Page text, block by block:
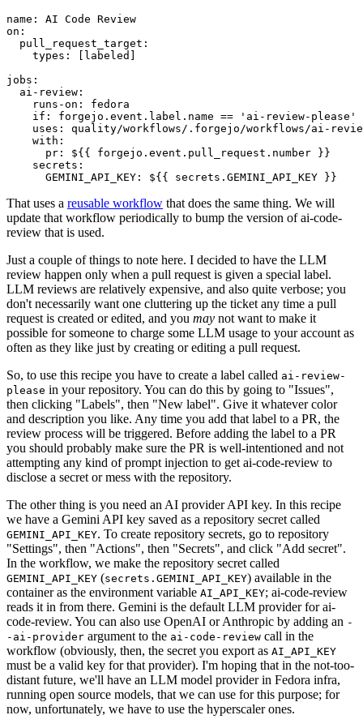
name :
AI Code Review
on :
pull_request_target :
types : [ labeled ]
jobs :
ai-review :
runs-on :
fedora
if :
forgejo.event.label.name == 'ai-review-please'
uses :
quality/workflows/.forgejo/workflows/ai-
with :
pr :
${{ forgejo.event.pull_request.number }}
secrets :
GEMINI_API_KEY : ${{ secrets.GEMINI_API_KEY }}
That uses a reusable workflow that does the same thing. We will
update that workflow periodically to bump the version of ai-code-
review that is used.
Just a couple of things to note here. I decided to have the LLM
review happen only when a pull request is given a special label.
LLM reviews are relatively expensive, and also quite verbose; you
don't necessarily want one cluttering up the ticket any time a pull
request is created or edited, and you may not want to make it
possible for someone to charge some LLM usage to your account as
often as they like just by creating or editing a pull request.
So, to use this recipe you have to create a label called ai-review-
please in your repository. You can do this by going to "Issues",
then clicking "Labels", then "New label". Give it whatever color
and description you like. Any time you add that label to a PR, the
review process will be triggered. Before adding the label to a PR
you should probably make sure the PR is well-intentioned and not
attempting any kind of prompt injection to get ai-code-review to
disclose a secret or mess with the repository.
The other thing is you need an AI provider API key. In this recipe
we have a Gemini API key saved as a repository secret called
GEMINI_API_KEY. To create repository secrets, go to repository
"Settings", then "Actions", then "Secrets", and click "Add secret".
In the workflow, we make the repository secret called
GEMINI_API_KEY (secrets.GEMINI_API_KEY) available in the
container as the environment variable AI_API_KEY; ai-code-review
reads it in from there. Gemini is the default LLM provider for ai-
code-review. You can also use OpenAI or Anthropic by adding an -
-ai-provider argument to the ai-code-review call in the
workflow (obviously, then, the secret you export as AI_API_KEY
must be a valid key for that provider). I'm hoping that in the not-too-
distant future, we'll have an LLM model provider in Fedora infra,
running open source models, that we can use for this purpose; for
now, unfortunately, we have to use the hyperscaler ones.